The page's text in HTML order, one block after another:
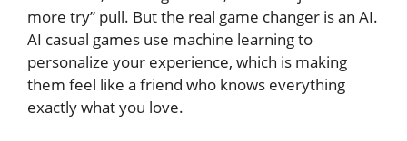
more try” pull. But the real game changer is an AI.
AI casual games use machine learning to
personalize your experience, which is making
them feel like a friend who knows everything
exactly what you love.